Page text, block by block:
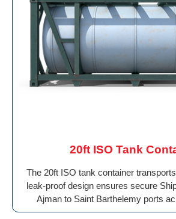
20ft ISO Tank
The 20ft ISO tank container
leak-proof design ensures secure
Ajman to Saint Barthelemy ports